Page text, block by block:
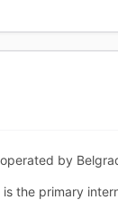
by
the primary